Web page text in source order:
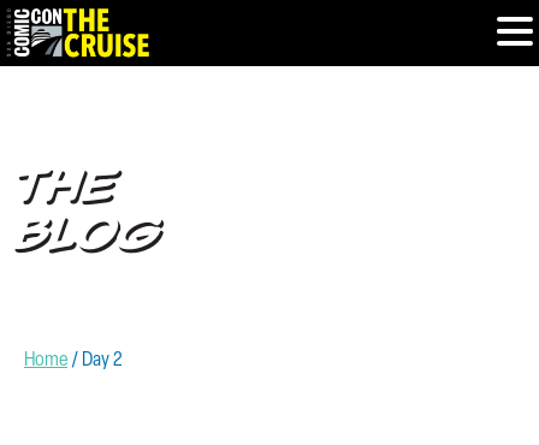
PHOTOS
EXPERIENCE
THE
BLOG
Home / Day 2